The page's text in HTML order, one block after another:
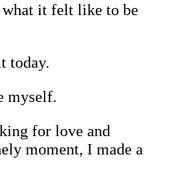
it felt like to be
today.
myself.
for love and
moment, I made a